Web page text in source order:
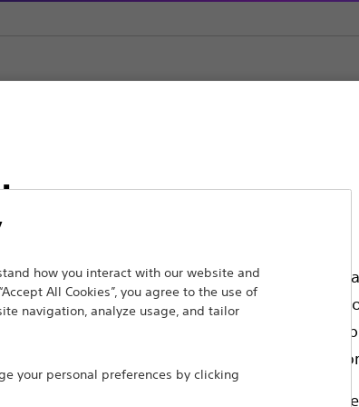
professionals in EUROPE excepted those
to all International health care
law N°2011-2012 dated 29th
should select their country in the top right
that the following pages are exclusively
to transforming lives through innovative medical
patients around the world.
Products
how you interact with our website and
All Cookies”, you agree to the use of
navigation, analyze usage, and tailor
your personal preferences by clicking